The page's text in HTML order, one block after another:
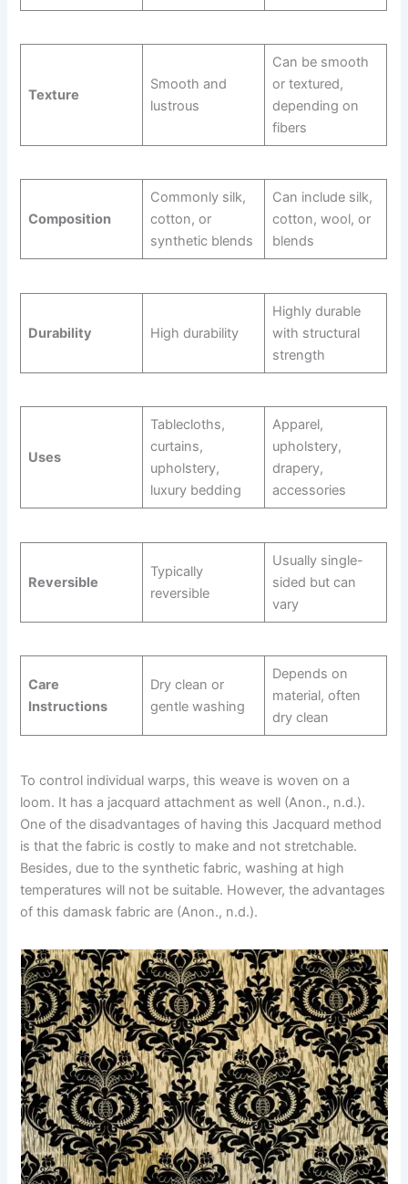
Texture
Smooth and
lustrous
Can be smooth
or textured,
depending on
fibers
Composition
Commonly silk,
cotton, or
synthetic blends
Can include silk,
cotton, wool, or
blends
Durability High durability
Highly durable
with structural
strength
Uses
Tablecloths,
curtains,
upholstery,
luxury bedding
Apparel,
upholstery,
drapery,
accessories
Reversible
Typically
reversible
Usually single-
sided but can
vary
Care
Instructions
Dry clean or
gentle washing
Depends on
material, often
dry clean
To control individual warps, this weave is woven on a
loom. It has a jacquard attachment as well (Anon., n.d.).
One of the disadvantages of having this Jacquard method
is that the fabric is costly to make and not stretchable.
Besides, due to the synthetic fabric, washing at high
temperatures will not be suitable. However, the advantages
of this damask fabric are (Anon., n.d.).